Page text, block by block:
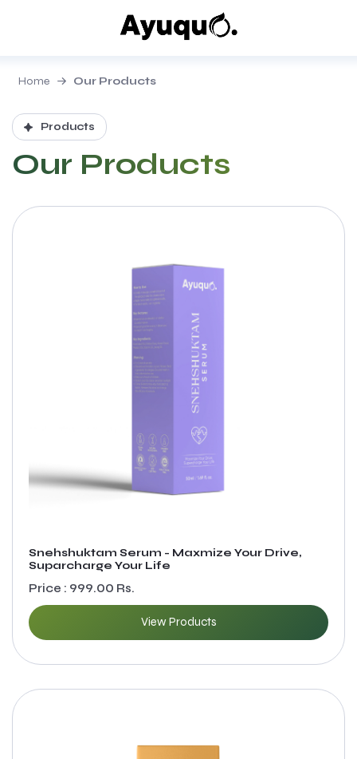
Home Our Products
Products
Our Products
Snehshuktam Serum - Maxmize Your Drive,
Suparcharge Your Life
Price : 999.00 Rs.
View Products